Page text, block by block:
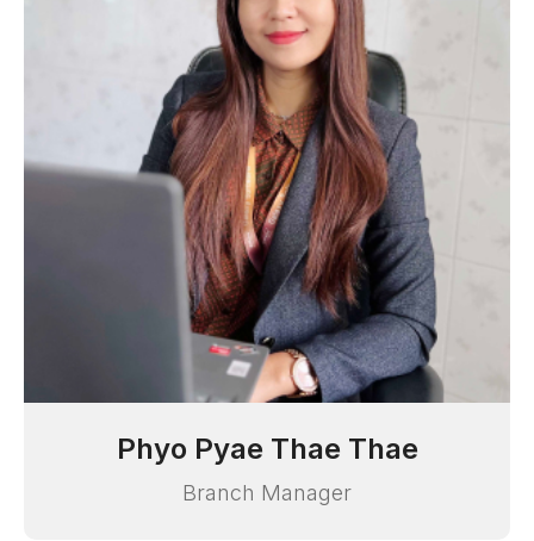
Myat Noe Thwe
Sales & Service Manager